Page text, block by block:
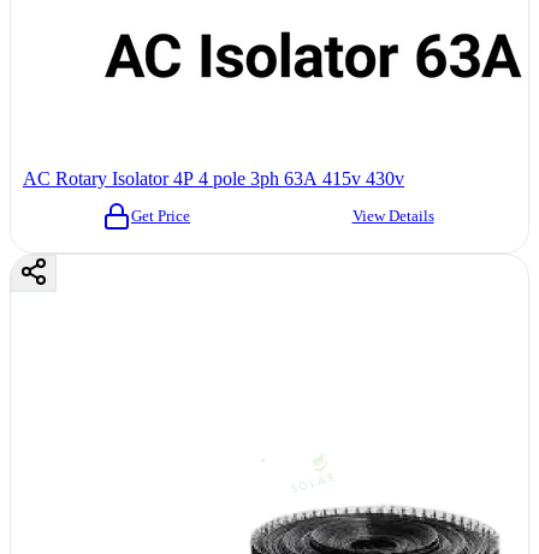
AC Rotary Isolator 4P 4 pole 3ph 63A 415v 430v
Get Price View Details